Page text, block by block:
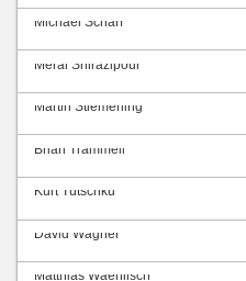
Michael Scharf
Meral Shirazipour
Martin Stiemerling
Brian Trammell
Kurt Tutschku
David Wagner
Matthias Waehlisch